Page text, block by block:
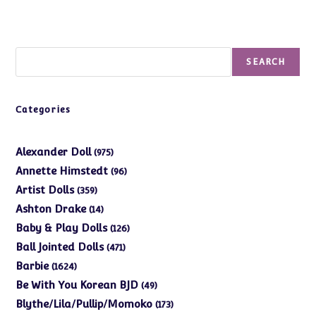
SEARCH
Categories
Alexander Doll 975975
products
Annette Himstedt 9696
Artist Dolls 359359
products
Ashton Drake 1414
products
Baby & Play Dolls 126126
Ball Jointed Dolls 471471
Barbie 16241624
products
Be With You Korean BJD 4949
products
Blythe/Lila/Pullip/Momoko 173173